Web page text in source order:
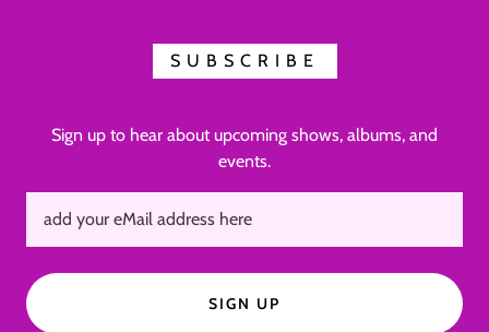
SUBSCRIBE
Sign up to hear about upcoming shows, albums, and
events.
add your eMail address here
SIGN UP